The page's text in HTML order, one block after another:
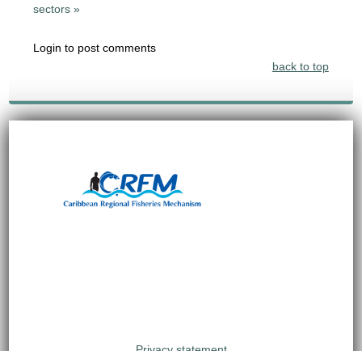
sectors »
Login to post comments
back to top